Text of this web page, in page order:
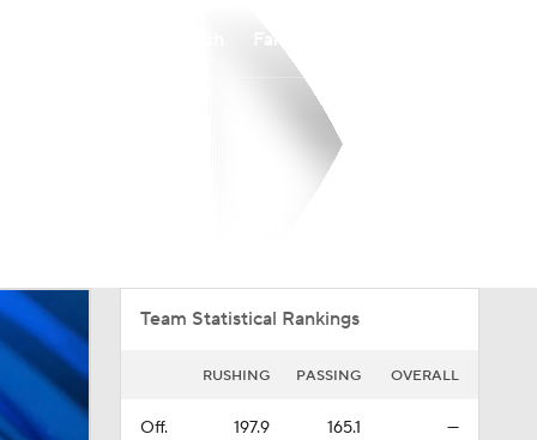
Team Statistical Rankings
RUSHING PASSING OVERALL
Off. 197.9 165.1 —